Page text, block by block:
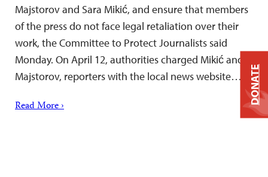
Majstorov and Sara Mikić, and ensure that members
of the press do not face legal retaliation over their
work, the Committee to Protect Journalists said
Monday. On April 12, authorities charged Mikić and
Majstorov, reporters with the local news website…
Read More ›
DONATE